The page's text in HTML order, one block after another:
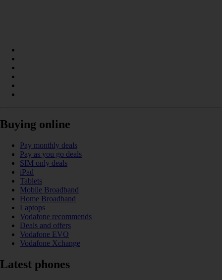
Buying online
Pay monthly deals
Pay as you go deals
SIM only deals
iPad
Tablets
Mobile Broadband
Home Broadband
Laptops
Vodafone recommends
Deals and offers
Vodafone EVO
Vodafone Xchange
Latest phones